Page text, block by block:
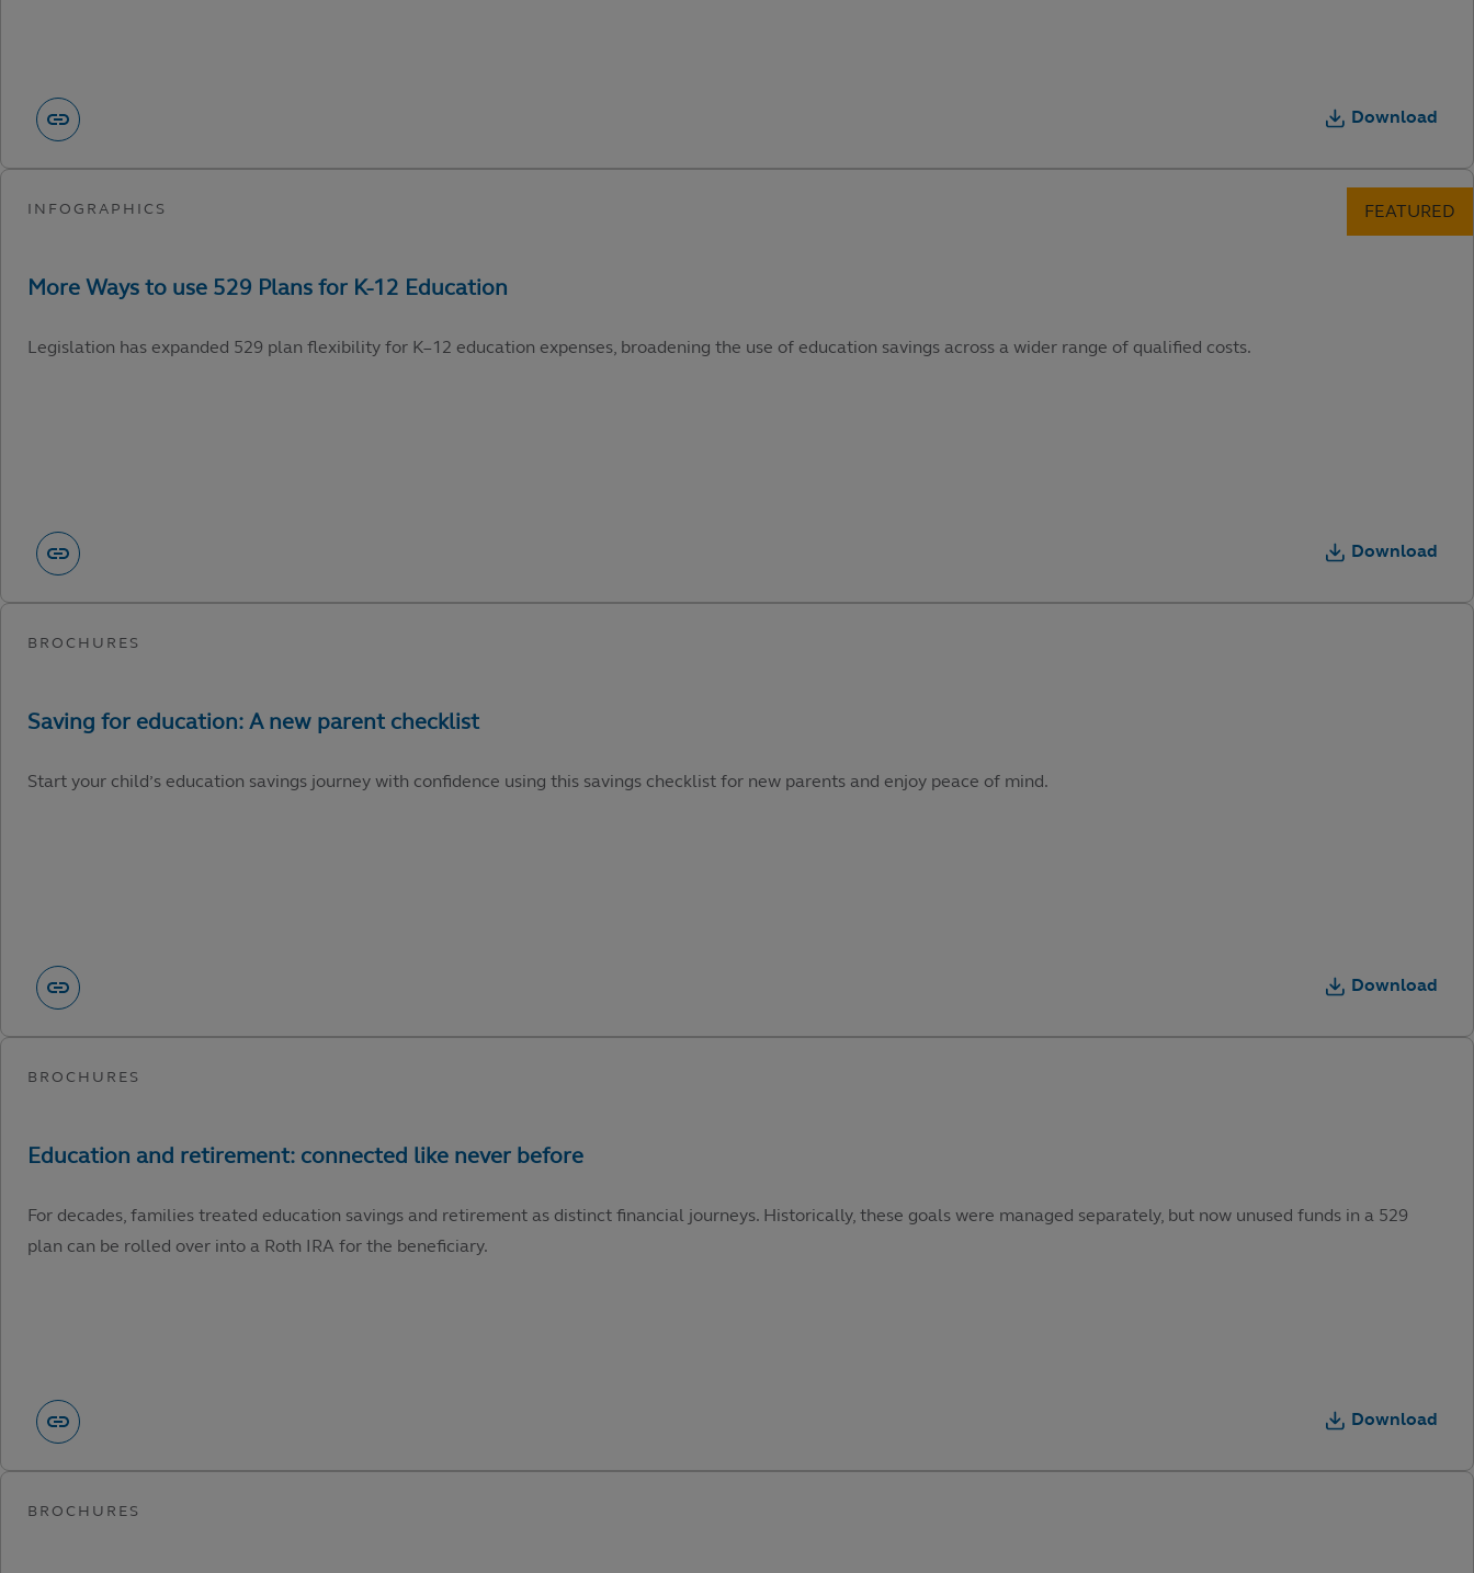
Download
Legislation has expanded 529 plan flexibility for K–12 education expenses, broadening the use of education savings across a wider range of qualified costs.
Download
Start your child’s education savings journey with confidence using this savings checklist for new parents and enjoy peace of mind.
Download
For decades, families treated education savings and retirement as distinct financial journeys. Historically, these goals were managed separately, but now unused funds in a 529
plan can be rolled over into a Roth IRA for the beneficiary.
Download